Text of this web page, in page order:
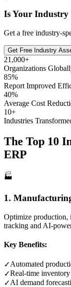
Is Your Industry
Get a free industry-
Get Free Industry
21,000+
Organizations
85%
Report Improved
40%
Average Cost
10+
Industries
The Top 10
ERP
🏭
1.
Optimize production,
tracking and AI-
Key Benefits:
✓Automated
✓Real-time
✓AI demand